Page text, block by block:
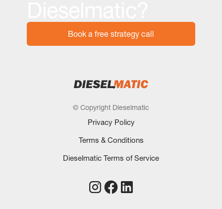
Book a free strategy call
© Copyright Dieselmatic
Privacy Policy
Terms & Conditions
Dieselmatic Terms of Service